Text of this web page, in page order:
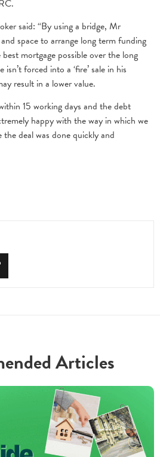
said: “By using a bridge, Mr
space to arrange long term funding
mortgage possible over the long
forced into a ‘fire’ sale in his
result in a lower value.
15 working days and the debt
happy with the way in which we
deal was done quickly and
Articles